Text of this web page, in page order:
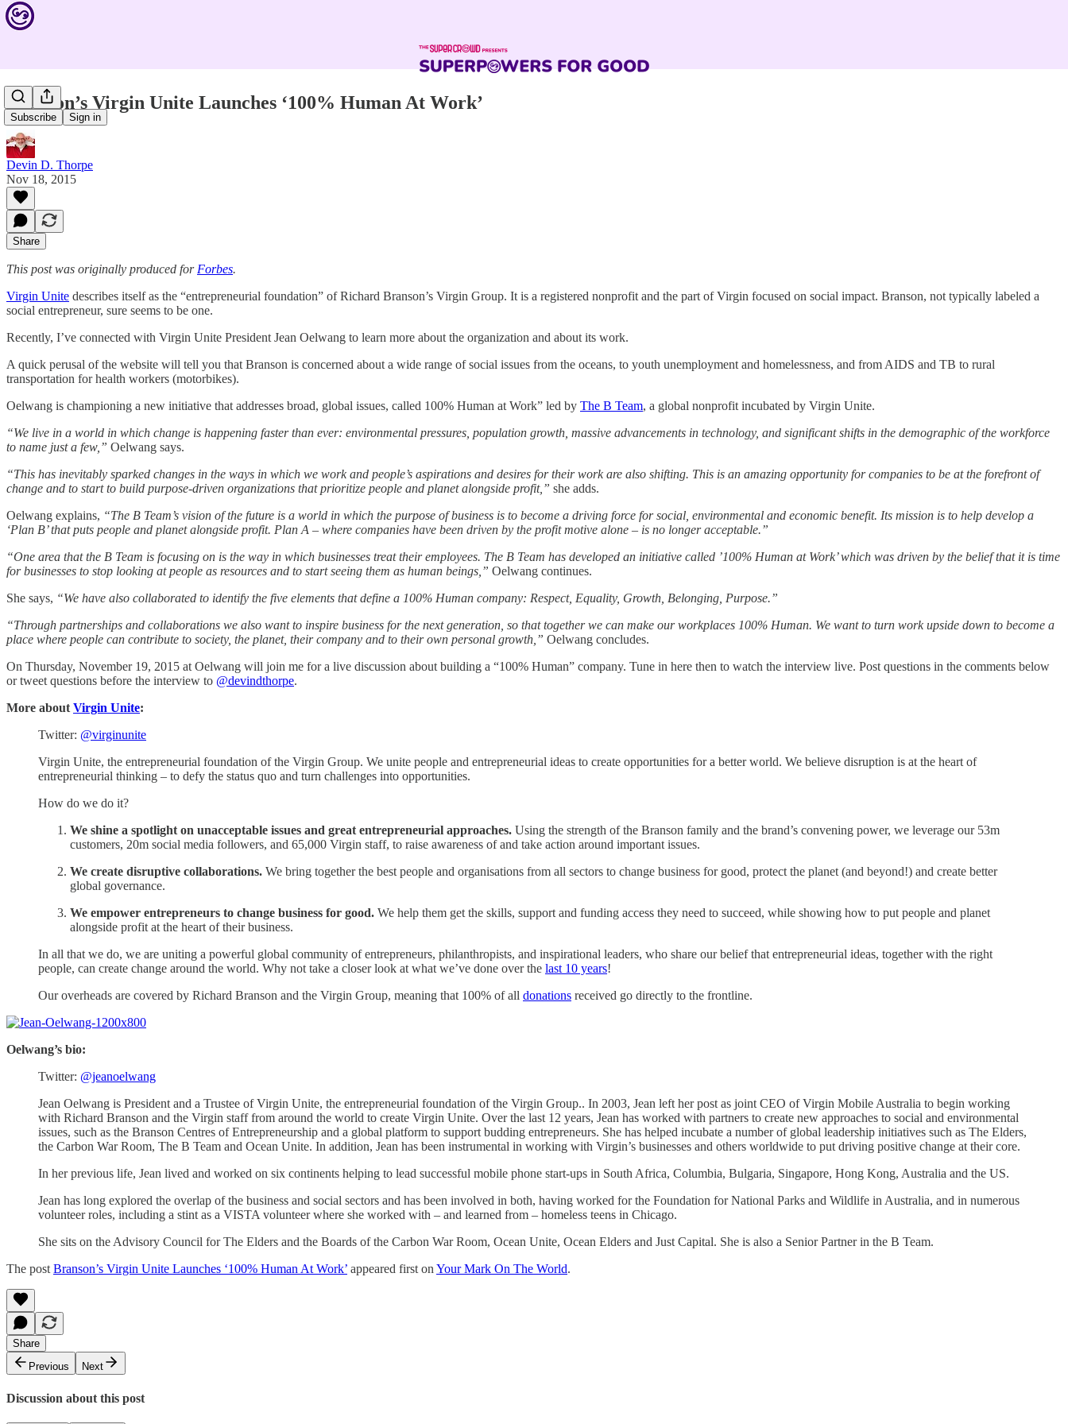
Subscribe Sign in
Branson’s Virgin Unite Launches ‘100% Human At Work’
Devin D. Thorpe
Nov 18, 2015
Share
This post was originally produced for Forbes.
Virgin Unite describes itself as the “entrepreneurial foundation” of Richard Branson’s Virgin Group. It is a registered nonprofit and the part of Virgin focused on social impact. Branson, not typically labeled a
social entrepreneur, sure seems to be one.
Recently, I’ve connected with Virgin Unite President Jean Oelwang to learn more about the organization and about its work.
A quick perusal of the website will tell you that Branson is concerned about a wide range of social issues from the oceans, to youth unemployment and homelessness, and from AIDS and TB to rural
transportation for health workers (motorbikes).
Oelwang is championing a new initiative that addresses broad, global issues, called 100% Human at Work” led by The B Team, a global nonprofit incubated by Virgin Unite.
“We live in a world in which change is happening faster than ever: environmental pressures, population growth, massive advancements in technology, and significant shifts in the demographic of the workforce
to name just a few,” Oelwang says.
“This has inevitably sparked changes in the ways in which we work and people’s aspirations and desires for their work are also shifting. This is an amazing opportunity for companies to be at the forefront of
change and to start to build purpose-driven organizations that prioritize people and planet alongside profit,” she adds.
Oelwang explains, “The B Team’s vision of the future is a world in which the purpose of business is to become a driving force for social, environmental and economic benefit. Its mission is to help develop a
‘Plan B’ that puts people and planet alongside profit. Plan A – where companies have been driven by the profit motive alone – is no longer acceptable.”
“One area that the B Team is focusing on is the way in which businesses treat their employees. The B Team has developed an initiative called ’100% Human at Work’ which was driven by the belief that it is time
for businesses to stop looking at people as resources and to start seeing them as human beings,” Oelwang continues.
She says, “We have also collaborated to identify the five elements that define a 100% Human company: Respect, Equality, Growth, Belonging, Purpose.”
“Through partnerships and collaborations we also want to inspire business for the next generation, so that together we can make our workplaces 100% Human. We want to turn work upside down to become a
place where people can contribute to society, the planet, their company and to their own personal growth,” Oelwang concludes.
On Thursday, November 19, 2015 at Oelwang will join me for a live discussion about building a “100% Human” company. Tune in here then to watch the interview live. Post questions in the comments below
or tweet questions before the interview to @devindthorpe.
More about Virgin Unite:
Twitter: @virginunite
Virgin Unite, the entrepreneurial foundation of the Virgin Group. We unite people and entrepreneurial ideas to create opportunities for a better world. We believe disruption is at the heart of
entrepreneurial thinking – to defy the status quo and turn challenges into opportunities.
How do we do it?
We shine a spotlight on unacceptable issues and great entrepreneurial approaches. Using the strength of the Branson family and the brand’s convening power, we leverage our 53m
customers, 20m social media followers, and 65,000 Virgin staff, to raise awareness of and take action around important issues.
We create disruptive collaborations. We bring together the best people and organisations from all sectors to change business for good, protect the planet (and beyond!) and create better
global governance.
We empower entrepreneurs to change business for good. We help them get the skills, support and funding access they need to succeed, while showing how to put people and planet
alongside profit at the heart of their business.
In all that we do, we are uniting a powerful global community of entrepreneurs, philanthropists, and inspirational leaders, who share our belief that entrepreneurial ideas, together with the right
people, can create change around the world. Why not take a closer look at what we’ve done over the last 10 years!
Our overheads are covered by Richard Branson and the Virgin Group, meaning that 100% of all donations received go directly to the frontline.
Oelwang’s bio:
Twitter: @jeanoelwang
Jean Oelwang is President and a Trustee of Virgin Unite, the entrepreneurial foundation of the Virgin Group.. In 2003, Jean left her post as joint CEO of Virgin Mobile Australia to begin working
with Richard Branson and the Virgin staff from around the world to create Virgin Unite. Over the last 12 years, Jean has worked with partners to create new approaches to social and environmental
issues, such as the Branson Centres of Entrepreneurship and a global platform to support budding entrepreneurs. She has helped incubate a number of global leadership initiatives such as The Elders,
the Carbon War Room, The B Team and Ocean Unite. In addition, Jean has been instrumental in working with Virgin’s businesses and others worldwide to put driving positive change at their core.
In her previous life, Jean lived and worked on six continents helping to lead successful mobile phone start-ups in South Africa, Columbia, Bulgaria, Singapore, Hong Kong, Australia and the US.
Jean has long explored the overlap of the business and social sectors and has been involved in both, having worked for the Foundation for National Parks and Wildlife in Australia, and in numerous
volunteer roles, including a stint as a VISTA volunteer where she worked with – and learned from – homeless teens in Chicago.
She sits on the Advisory Council for The Elders and the Boards of the Carbon War Room, Ocean Unite, Ocean Elders and Just Capital. She is also a Senior Partner in the B Team.
The post Branson’s Virgin Unite Launches ‘100% Human At Work’ appeared first on Your Mark On The World.
Share
Previous
Next
Discussion about this post